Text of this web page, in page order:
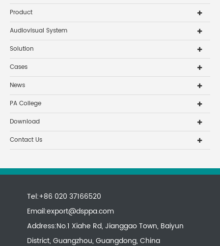
Product
Audiovisual System
Solution
Cases
News
PA College
Download
Contact Us
Tel:+86 020 37166520
Email:export@dsppa.com
Address:No.1 Xiahe Rd, Jianggao Town, Baiyun
District, Guangzhou, Guangdong, China